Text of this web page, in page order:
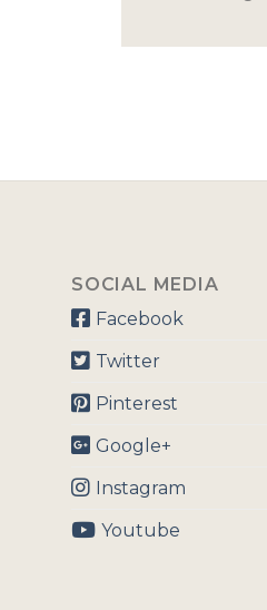
SOCIAL MEDIA
Facebook
Twitter
Pinterest
Google+
Instagram
Youtube